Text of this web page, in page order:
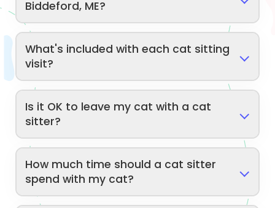
Biddeford, ME?
What's included with each cat sitting
visit?
Is it OK to leave my cat with a cat
sitter?
How much time should a cat sitter
spend with my cat?